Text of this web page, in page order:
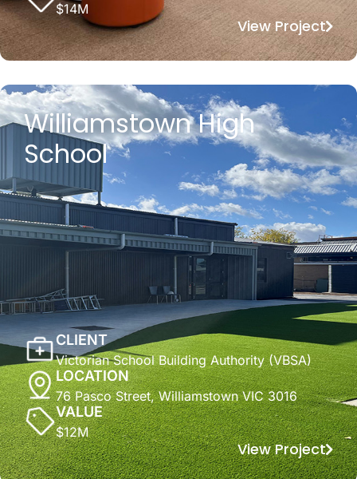
$14M
View Project
Williamstown High
School
CLIENT
Victorian School Building Authority (VBSA)
LOCATION
76 Pasco Street, Williamstown VIC 3016
VALUE
$12M
View Project